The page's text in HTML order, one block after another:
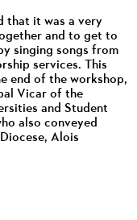
that it was a very
and to get to
singing songs from
services. This
end of the workshop,
Vicar of the
and Student
also conveyed
Alois